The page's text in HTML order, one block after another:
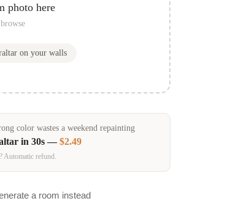
photo here
on your walls
color wastes a weekend repainting
in 30s —$2.49
Automatic refund.
a room instead